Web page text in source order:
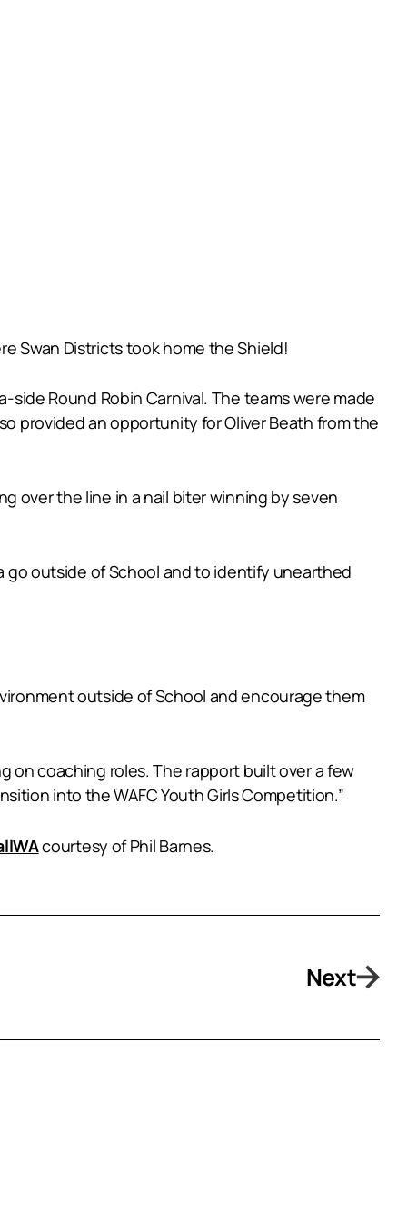
Swan Districts took home the Shield!
side Round Robin Carnival. The teams were made
provided an opportunity for Oliver Beath from the
over the line in a nail biter winning by seven
outside of School and to identify unearthed
outside of School and encourage them
on coaching roles. The rapport built over a few
into the WAFC Youth Girls Competition.”
courtesy of Phil Barnes.
Next